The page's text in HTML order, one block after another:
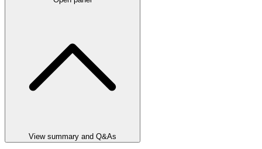
View summary and Q&As